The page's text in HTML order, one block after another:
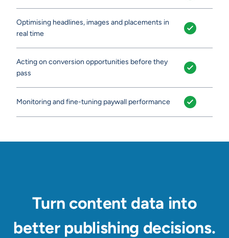
Optimising headlines, images and placements in
real time
Acting on conversion opportunities before they
pass
Monitoring and fine-tuning paywall performance
Turn content data into
better publishing decisions.